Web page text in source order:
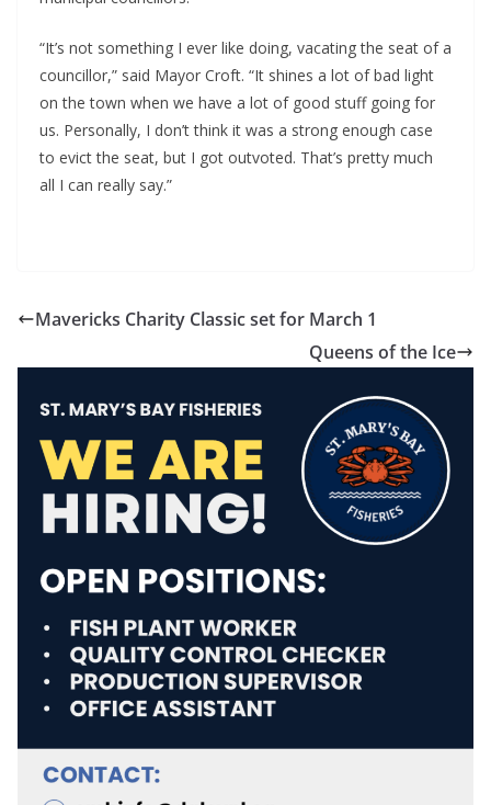
“It’s not something I ever like doing, vacating the seat of a
councillor,” said Mayor Croft. “It shines a lot of bad light
on the town when we have a lot of good stuff going for
us. Personally, I don’t think it was a strong enough case
to evict the seat, but I got outvoted. That’s pretty much
all I can really say.”
Mavericks Charity Classic set for March 1
Queens of the Ice